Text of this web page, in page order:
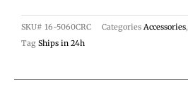
SKU# 16-5060CRC Categories Accessories,
Tag Ships in 24h